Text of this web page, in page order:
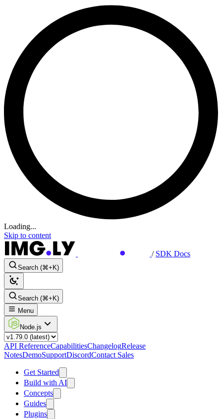
Loading...
Skip to content
/ SDK Docs
Search (⌘+K)
Search (⌘+K)
Menu
Node.js
API ReferenceCapabilitiesChangelogRelease
NotesDemoSupportDiscordContact Sales
Get Started
Build with AI
Concepts
Guides
Plugins